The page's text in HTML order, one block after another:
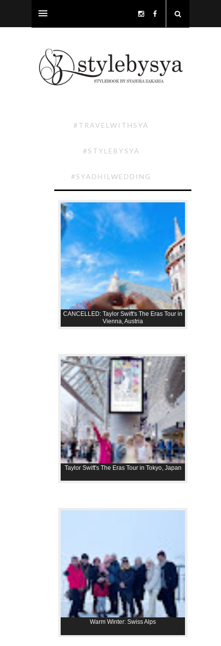
#TRAVELWITHSYA
#STYLEBYSYA
#SYADHILWEDDING
CANCELLED: Taylor Swift's The Eras Tour in
Vienna, Austria
Taylor Swift's The Eras Tour in Tokyo, Japan
Warm Winter: Swiss Alps